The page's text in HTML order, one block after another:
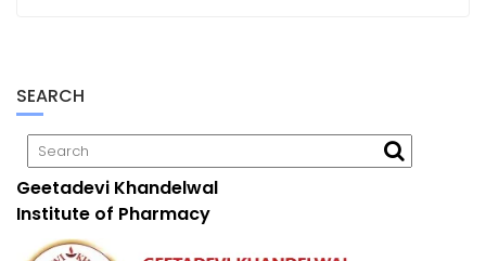
SEARCH
Geetadevi Khandelwal
Institute of Pharmacy